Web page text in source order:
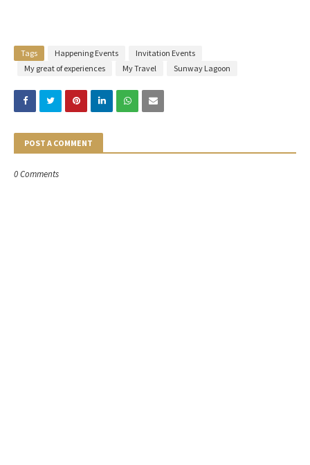
Tags Happening Events
Invitation Events
My great of experiences
My Travel Sunway Lagoon
POST A COMMENT
0 Comments